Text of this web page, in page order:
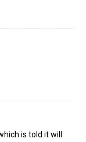
is told it will